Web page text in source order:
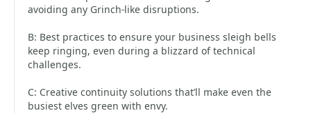
avoiding any Grinch-like disruptions.
B: Best practices to ensure your business sleigh bells
keep ringing, even during a blizzard of technical
challenges.
C: Creative continuity solutions that’ll make even the
busiest elves green with envy.